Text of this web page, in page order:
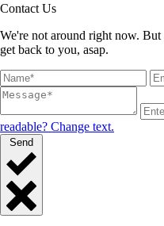
Contact Us
We're not around right now.
get back to you, asap.
readable? Change text.
Send